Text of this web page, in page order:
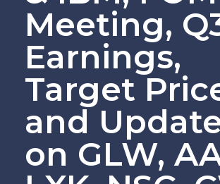
Meeting,
Earnings,
Target
and
on GLW,